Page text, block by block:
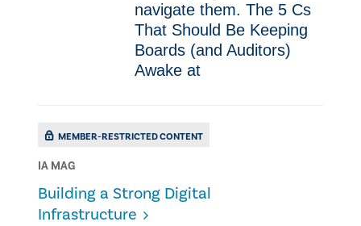
navigate them. The 5 Cs
That Should Be Keeping
Boards (and Auditors)
Awake at
MEMBER-RESTRICTED CONTENT
IA MAG
Building a Strong Digital
Infrastructure